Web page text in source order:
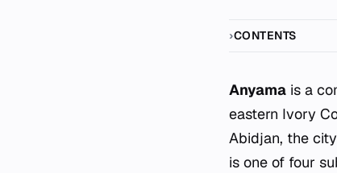
CONTENTS
Anyama is a
eastern Ivory
Abidjan, the
is one of four